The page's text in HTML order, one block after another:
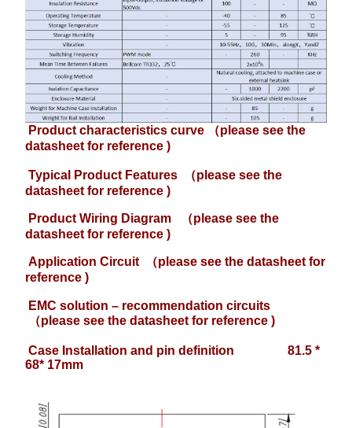
Product characteristics curve （please see the
datasheet for reference )
Typical Product Features
（please see the
datasheet for reference )
Product Wiring Diagram
（please see the
datasheet for reference )
Application Circuit
（please see the datasheet for
reference )
EMC solution – recommendation circuits
（please see the datasheet for reference )
Case Installation and pin definition 81.5 *
68* 17mm